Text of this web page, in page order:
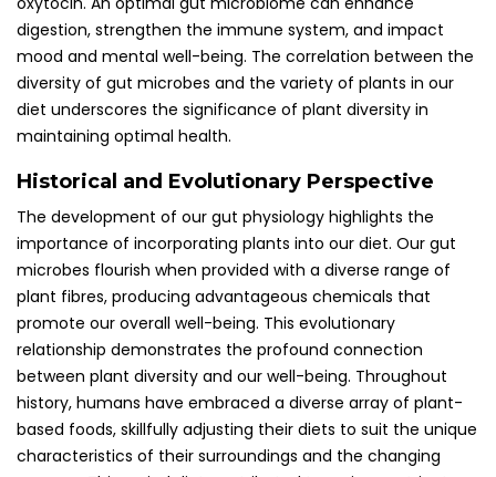
digestion, strengthen the immune system, and impact
mood and mental well-being. The correlation between the
diversity of gut microbes and the variety of plants in our
diet underscores the significance of plant diversity in
maintaining optimal health.
Historical and Evolutionary Perspective
The development of our gut physiology highlights the
importance of incorporating plants into our diet. Our gut
microbes flourish when provided with a diverse range of
plant fibres, producing advantageous chemicals that
promote our overall well-being. This evolutionary
relationship demonstrates the profound connection
between plant diversity and our well-being. Throughout
history, humans have embraced a diverse array of plant-
based foods, skillfully adjusting their diets to suit the unique
characteristics of their surroundings and the changing